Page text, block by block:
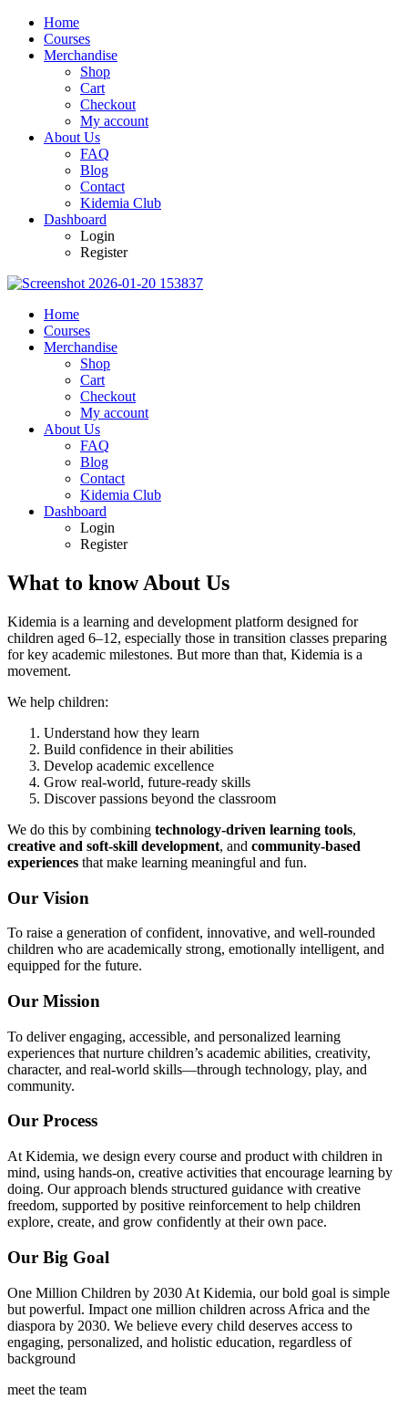
Home
Courses
Merchandise
Shop
Cart
Checkout
My account
About Us
FAQ
Blog
Contact
Kidemia Club
Dashboard
Login
Register
Home
Courses
Merchandise
Shop
Cart
Checkout
My account
About Us
FAQ
Blog
Contact
Kidemia Club
Dashboard
Login
Register
What to know About Us
Kidemia is a learning and development platform designed for
children aged 6–12, especially those in transition classes preparing
for key academic milestones. But more than that, Kidemia is a
movement.
We help children:
Understand how they learn
Build confidence in their abilities
Develop academic excellence
Grow real-world, future-ready skills
Discover passions beyond the classroom
We do this by combining technology-driven learning tools,
creative and soft-skill development, and community-based
experiences that make learning meaningful and fun.
Our Vision
To raise a generation of confident, innovative, and well-rounded
children who are academically strong, emotionally intelligent, and
equipped for the future.
Our Mission
To deliver engaging, accessible, and personalized learning
experiences that nurture children’s academic abilities, creativity,
character, and real-world skills—through technology, play, and
community.
Our Process
At Kidemia, we design every course and product with children in
mind, using hands-on, creative activities that encourage learning by
doing. Our approach blends structured guidance with creative
freedom, supported by positive reinforcement to help children
explore, create, and grow confidently at their own pace.
Our Big Goal
One Million Children by 2030 At Kidemia, our bold goal is simple
but powerful. Impact one million children across Africa and the
diaspora by 2030. We believe every child deserves access to
engaging, personalized, and holistic education, regardless of
background
meet the team